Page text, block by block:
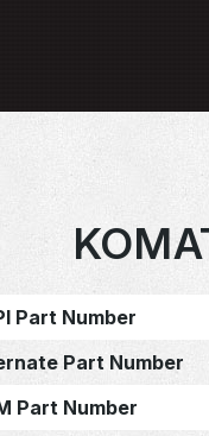
Part Number
Part Number
Part Number